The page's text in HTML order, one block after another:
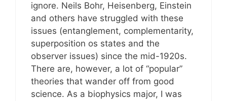
ignore. Neils Bohr, Heisenberg, Einstein
and others have struggled with these
issues (entanglement, complementarity,
superposition os states and the
observer issues) since the mid-1920s.
There are, however, a lot of “popular”
theories that wander off from good
science. As a biophysics major, I was